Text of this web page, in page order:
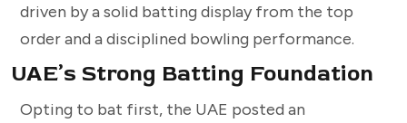
driven by a solid batting display from the top
order and a disciplined bowling performance.
UAE’s Strong Batting Foundation
Opting to bat first, the UAE posted an